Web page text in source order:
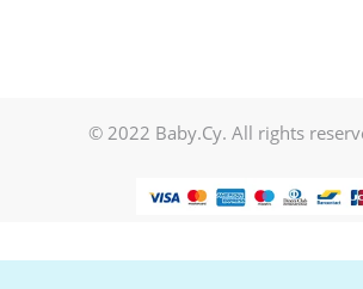
© 2022 Baby.Cy. All rights